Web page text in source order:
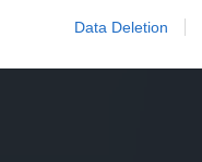
Data Deletion